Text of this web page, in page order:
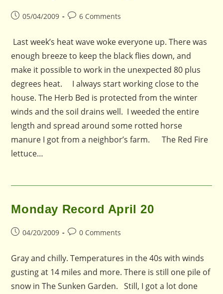
Post05/04/2009
Post6 Comments
Last week’s heat wave woke everyone up. There was
enough breeze to keep the black flies down, and
make it possible to work in the unexpected 80 plus
degrees heat. I always start working close to the
house. The Herb Bed is protected from the winter
winds and the soil drains well. I weeded the entire
length and spread around some rotted horse
manure I got from a neighbor’s farm. The Red Fire
lettuce…
Monday Record April 20
Post04/20/2009
Post0 Comments
Gray and chilly. Temperatures in the 40s with winds
gusting at 14 miles and more. There is still one pile of
snow in The Sunken Garden. Still, I got a lot done